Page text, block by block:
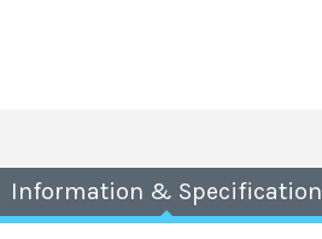
Information & Specification